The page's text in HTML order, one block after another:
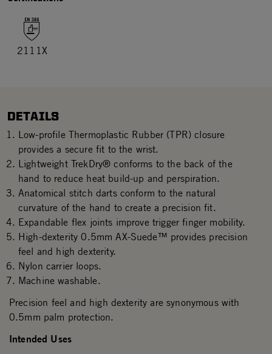
2111X
DETAILS
Low-profile Thermoplastic Rubber (TPR) closure
provides a secure fit to the wrist.
Lightweight TrekDry® conforms to the back of the
hand to reduce heat build-up and perspiration.
Anatomical stitch darts conform to the natural
curvature of the hand to create a precision fit.
Expandable flex joints improve trigger finger mobility.
High-dexterity 0.5mm AX-Suede™ provides precision
feel and high dexterity.
Nylon carrier loops.
Machine washable.
Precision feel and high dexterity are synonymous with
0.5mm palm protection.
Intended Uses